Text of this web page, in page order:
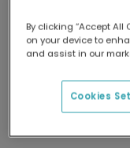
Delivered
Our
delivery
Festive Gold
By clicking “Accept All
on your device to
and assist in our
Cookies